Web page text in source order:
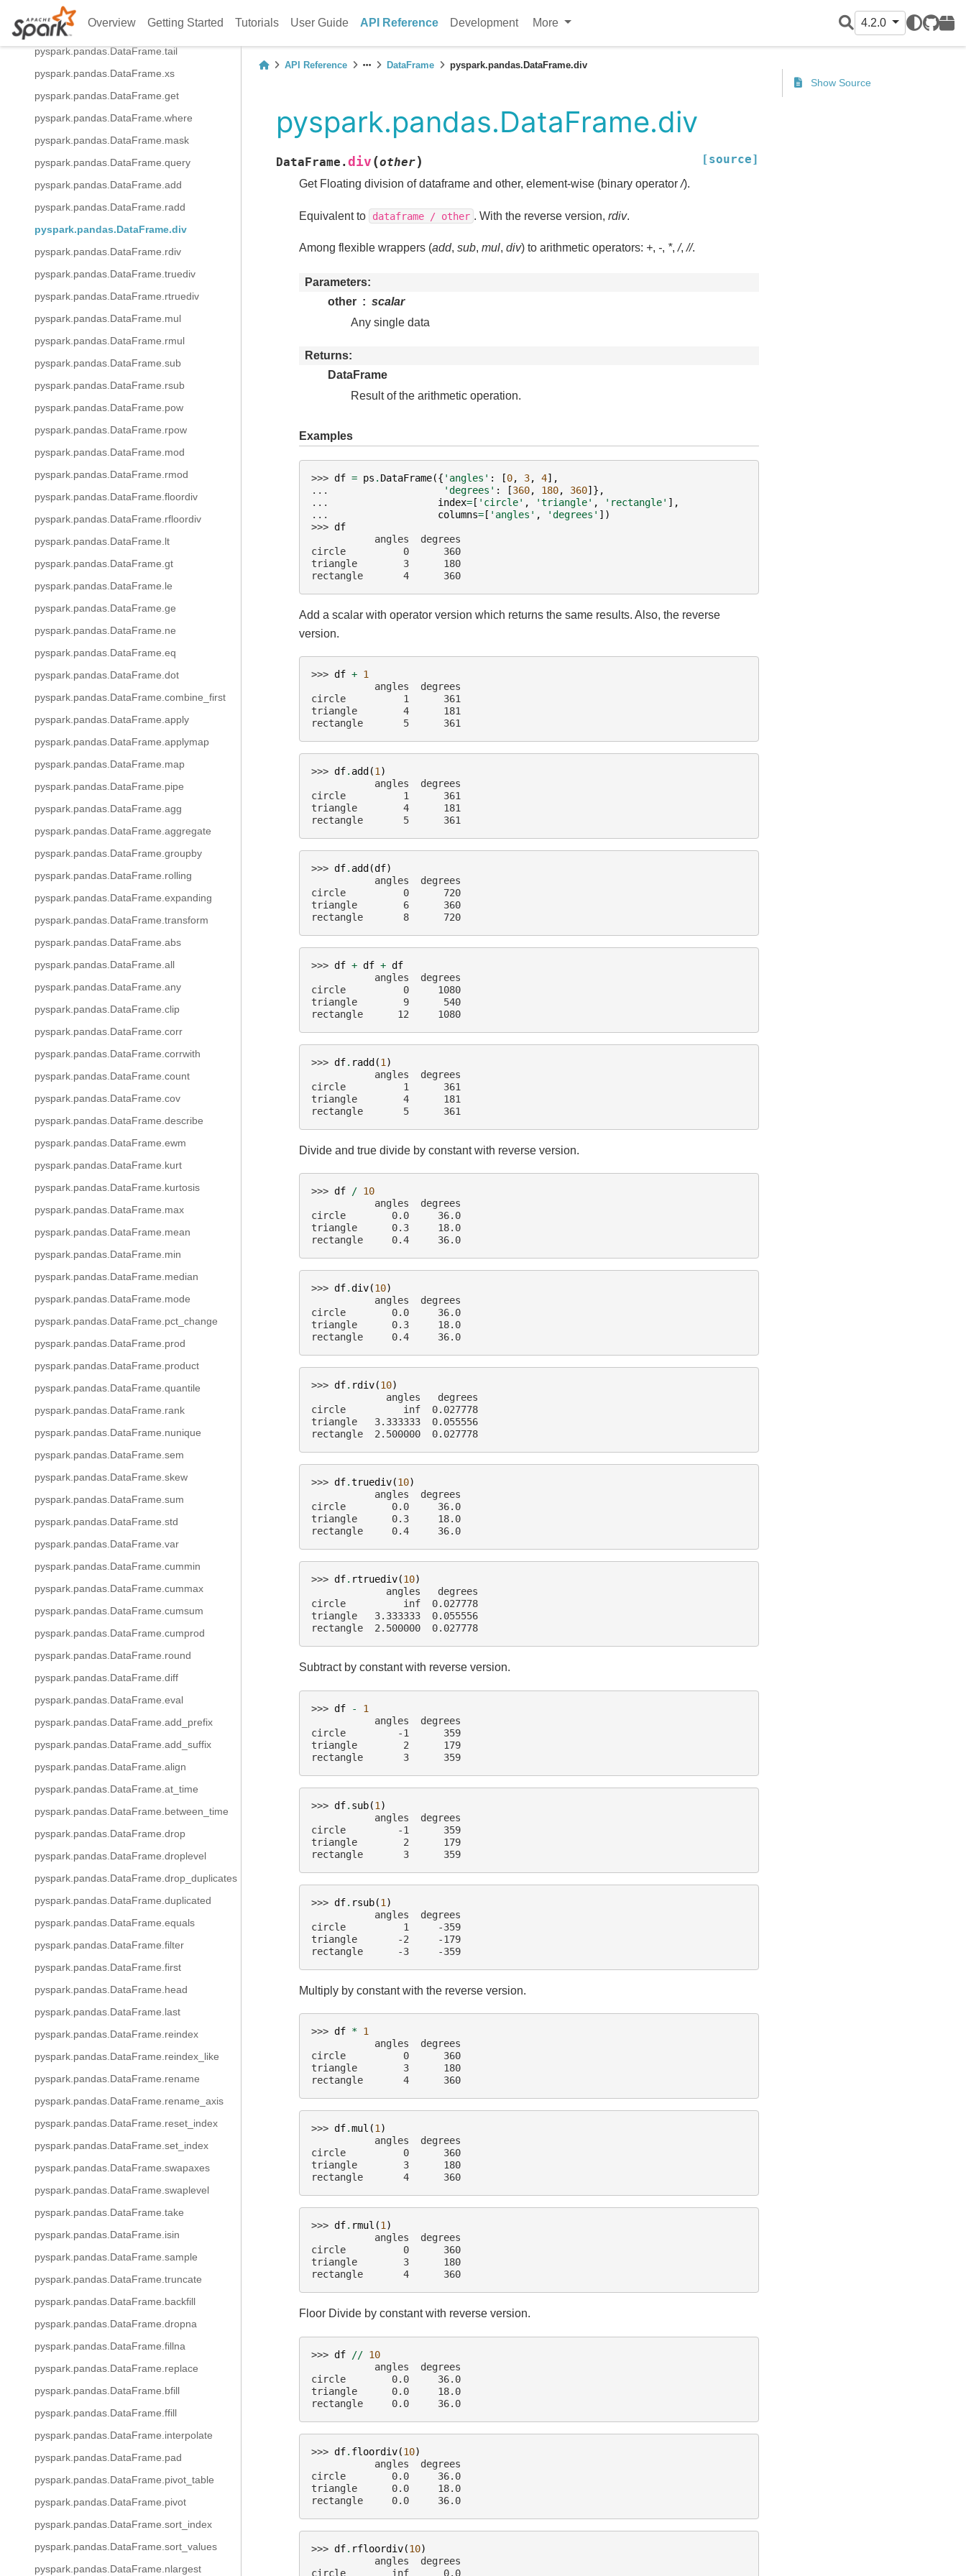
Overview Getting Started Tutorials User Guide API Reference Development More 4.2.0
GitHub
PyPI
pyspark.pandas.DataFrame.keys
pyspark.pandas.DataFrame.pop
pyspark.pandas.DataFrame.tail
pyspark.pandas.DataFrame.xs
pyspark.pandas.DataFrame.get
pyspark.pandas.DataFrame.where
pyspark.pandas.DataFrame.mask
pyspark.pandas.DataFrame.query
pyspark.pandas.DataFrame.add
pyspark.pandas.DataFrame.radd
pyspark.pandas.DataFrame.div
pyspark.pandas.DataFrame.rdiv
pyspark.pandas.DataFrame.truediv
pyspark.pandas.DataFrame.rtruediv
pyspark.pandas.DataFrame.mul
pyspark.pandas.DataFrame.rmul
pyspark.pandas.DataFrame.sub
pyspark.pandas.DataFrame.rsub
pyspark.pandas.DataFrame.pow
pyspark.pandas.DataFrame.rpow
pyspark.pandas.DataFrame.mod
pyspark.pandas.DataFrame.rmod
pyspark.pandas.DataFrame.floordiv
pyspark.pandas.DataFrame.rfloordiv
pyspark.pandas.DataFrame.lt
pyspark.pandas.DataFrame.gt
pyspark.pandas.DataFrame.le
pyspark.pandas.DataFrame.ge
pyspark.pandas.DataFrame.ne
pyspark.pandas.DataFrame.eq
pyspark.pandas.DataFrame.dot
pyspark.pandas.DataFrame.combine_first
pyspark.pandas.DataFrame.apply
pyspark.pandas.DataFrame.applymap
pyspark.pandas.DataFrame.map
pyspark.pandas.DataFrame.pipe
pyspark.pandas.DataFrame.agg
pyspark.pandas.DataFrame.aggregate
pyspark.pandas.DataFrame.groupby
pyspark.pandas.DataFrame.rolling
pyspark.pandas.DataFrame.expanding
pyspark.pandas.DataFrame.transform
pyspark.pandas.DataFrame.abs
pyspark.pandas.DataFrame.all
pyspark.pandas.DataFrame.any
pyspark.pandas.DataFrame.clip
pyspark.pandas.DataFrame.corr
pyspark.pandas.DataFrame.corrwith
pyspark.pandas.DataFrame.count
pyspark.pandas.DataFrame.cov
pyspark.pandas.DataFrame.describe
pyspark.pandas.DataFrame.ewm
pyspark.pandas.DataFrame.kurt
pyspark.pandas.DataFrame.kurtosis
pyspark.pandas.DataFrame.max
pyspark.pandas.DataFrame.mean
pyspark.pandas.DataFrame.min
pyspark.pandas.DataFrame.median
pyspark.pandas.DataFrame.mode
pyspark.pandas.DataFrame.pct_change
pyspark.pandas.DataFrame.prod
pyspark.pandas.DataFrame.product
pyspark.pandas.DataFrame.quantile
pyspark.pandas.DataFrame.rank
pyspark.pandas.DataFrame.nunique
pyspark.pandas.DataFrame.sem
pyspark.pandas.DataFrame.skew
pyspark.pandas.DataFrame.sum
pyspark.pandas.DataFrame.std
pyspark.pandas.DataFrame.var
pyspark.pandas.DataFrame.cummin
pyspark.pandas.DataFrame.cummax
pyspark.pandas.DataFrame.cumsum
pyspark.pandas.DataFrame.cumprod
pyspark.pandas.DataFrame.round
pyspark.pandas.DataFrame.diff
pyspark.pandas.DataFrame.eval
pyspark.pandas.DataFrame.add_prefix
pyspark.pandas.DataFrame.add_suffix
pyspark.pandas.DataFrame.align
pyspark.pandas.DataFrame.at_time
pyspark.pandas.DataFrame.between_time
pyspark.pandas.DataFrame.drop
pyspark.pandas.DataFrame.droplevel
pyspark.pandas.DataFrame.drop_duplicates
pyspark.pandas.DataFrame.duplicated
pyspark.pandas.DataFrame.equals
pyspark.pandas.DataFrame.filter
pyspark.pandas.DataFrame.first
pyspark.pandas.DataFrame.head
pyspark.pandas.DataFrame.last
pyspark.pandas.DataFrame.reindex
pyspark.pandas.DataFrame.reindex_like
pyspark.pandas.DataFrame.rename
pyspark.pandas.DataFrame.rename_axis
pyspark.pandas.DataFrame.reset_index
pyspark.pandas.DataFrame.set_index
pyspark.pandas.DataFrame.swapaxes
pyspark.pandas.DataFrame.swaplevel
pyspark.pandas.DataFrame.take
pyspark.pandas.DataFrame.isin
pyspark.pandas.DataFrame.sample
pyspark.pandas.DataFrame.truncate
pyspark.pandas.DataFrame.backfill
pyspark.pandas.DataFrame.dropna
pyspark.pandas.DataFrame.fillna
pyspark.pandas.DataFrame.replace
pyspark.pandas.DataFrame.bfill
pyspark.pandas.DataFrame.ffill
pyspark.pandas.DataFrame.interpolate
pyspark.pandas.DataFrame.pad
pyspark.pandas.DataFrame.pivot_table
pyspark.pandas.DataFrame.pivot
pyspark.pandas.DataFrame.sort_index
pyspark.pandas.DataFrame.sort_values
pyspark.pandas.DataFrame.nlargest
API Reference DataFrame pyspark.pandas.DataFrame.div
pyspark.pandas.DataFrame.div
DataFrame. div (other) [source]
Get Floating division of dataframe and other, element-wise (binary operator/).
Equivalent to dataframe / other . With the reverse version, rdiv.
Among flexible wrappers (add, sub, mul, div) to arithmetic operators: +, -, *,/,//.
Parameters
other
scalar
Any single data
Returns
DataFrame
Result of the arithmetic operation.
Examples
>>> df = ps . DataFrame({ 'angles' : [0, 3, 4],
...
'degrees' : [360, 180, 360]},
...
index=[ 'circle' , 'triangle' , 'rectangle' ],
...
columns=[ 'angles' , 'degrees' ])
>>> df
           angles  degrees
circle          0      360
triangle        3      180
rectangle       4      360
Add a scalar with operator version which returns the same results. Also, the reverse
version.
>>> df + 1
           angles  degrees
circle          1      361
triangle        4      181
rectangle       5      361
>>> df. add (1 )
           angles  degrees
circle          1      361
triangle        4      181
rectangle       5      361
>>> df. add (df)
           angles  degrees
circle          0      720
triangle        6      360
rectangle       8      720
>>> df + df + df
           angles  degrees
circle          0     1080
triangle        9      540
rectangle      12     1080
>>> df. radd (1 )
           angles  degrees
circle          1      361
triangle        4      181
rectangle       5      361
Divide and true divide by constant with reverse version.
>>> df / 10
           angles  degrees
circle        0.0     36.0
triangle      0.3     18.0
rectangle     0.4     36.0
>>> df.div(10)
           angles  degrees
circle        0.0     36.0
triangle      0.3     18.0
rectangle     0.4     36.0
>>> df. rdiv(10)
             angles   degrees
circle          inf  0.027778
triangle   3.333333  0.055556
rectangle  2.500000  0.027778
>>> df.truediv(10)
           angles  degrees
circle        0.0     36.0
triangle      0.3     18.0
rectangle     0.4     36.0
>>> df. rtruediv(10)
             angles   degrees
circle          inf  0.027778
triangle   3.333333  0.055556
rectangle  2.500000  0.027778
Subtract by constant with reverse version.
>>> df -
1
           angles  degrees
circle         -1      359
triangle        2      179
rectangle       3      359
>>> df. sub(1 )
           angles  degrees
circle         -1      359
triangle        2      179
rectangle       3      359
>>> df. rsub(1 )
           angles  degrees
circle          1     -359
triangle       -2     -179
rectangle      -3     -359
Multiply by constant with the reverse version.
>>> df * 1
           angles  degrees
circle          0      360
triangle        3      180
rectangle       4      360
>>> df.mul (1 )
           angles  degrees
circle          0      360
triangle        3      180
rectangle       4      360
>>> df. rmul (1 )
           angles  degrees
circle          0      360
triangle        3      180
rectangle       4      360
Floor Divide by constant with reverse version.
>>> df // 10
           angles  degrees
circle        0.0     36.0
triangle      0.0     18.0
rectangle     0.0     36.0
>>> df. floordiv(10)
           angles  degrees
circle        0.0     36.0
triangle      0.0     18.0
rectangle     0.0     36.0
>>> df. rfloordiv(10)
           angles  degrees
circle        inf      0.0
Show Source